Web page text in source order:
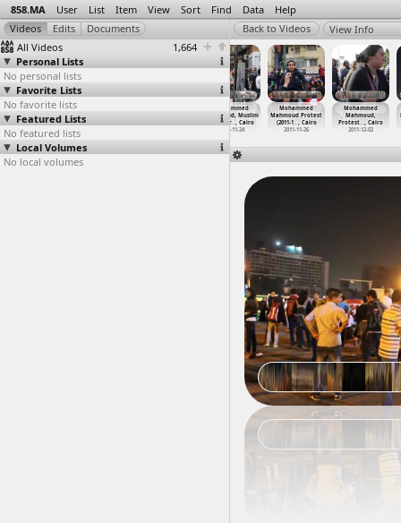
858.MA User List Item View Sort Find Data Help
All Videos
1,664
Personal Lists
No personal lists
Favorite Lists
No favorite lists
Featured Lists
No featured lists
Local Volumes
No local volumes
View Info
Mohammed
Mahmoud,
Mosiree…t Cairo
2011-11-23
Mostafa
Mohammed
Mahmoud, Muslim
Brother… , Cairo
2011-11-24
Mohammed
Mahmoud Protest
(2011-1…, Cairo
2011-11-26
Mohammed
Mahmoud,
Protest…, Cairo
2011-12-02